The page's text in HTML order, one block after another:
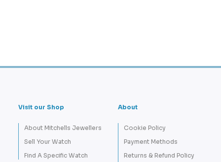
Visit our Shop
About Mitchells Jewellers
Sell Your Watch
Find A Specific Watch
About
Cookie Policy
Payment Methods
Returns & Refund Policy